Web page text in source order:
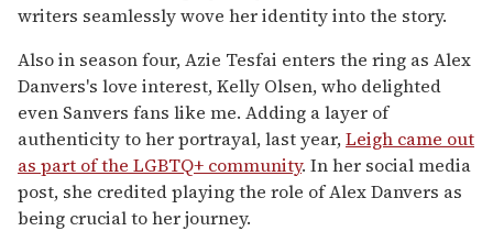
writers seamlessly wove her identity into the story.
Also in season four, Azie Tesfai enters the ring as Alex
Danvers's love interest, Kelly Olsen, who delighted
even Sanvers fans like me. Adding a layer of
authenticity to her portrayal, last year,Leigh came out
as part of the LGBTQ+ community. In her social media
post, she credited playing the role of Alex Danvers as
being crucial to her journey.